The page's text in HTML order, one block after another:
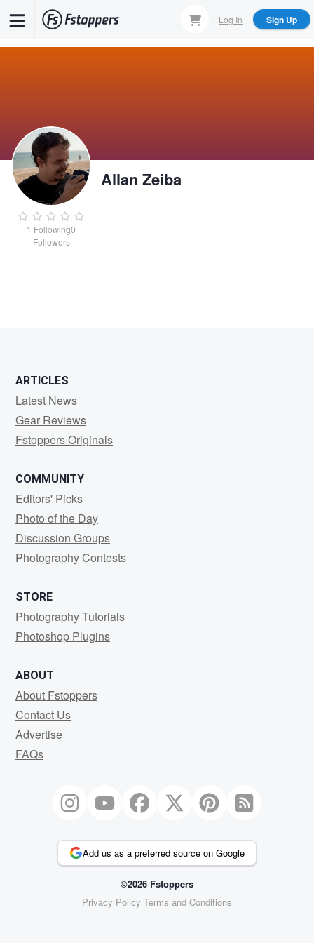
Log In Sign Up
1 Following0
Followers
Allan Zeiba
ARTICLES
Latest News
Gear Reviews
Fstoppers Originals
COMMUNITY
Editors' Picks
Photo of the Day
Discussion Groups
Photography Contests
STORE
Photography Tutorials
Photoshop Plugins
ABOUT
About Fstoppers
Contact Us
Advertise
FAQs
Add us as a preferred source on Google
©2026 Fstoppers
Privacy Policy Terms and Conditions